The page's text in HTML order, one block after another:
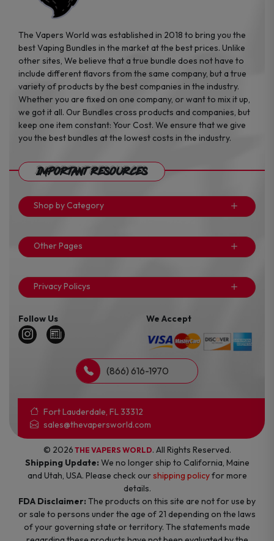
The Vapers World was established in 2018 to bring you the
best Vaping Bundles in the market at the best prices. Unlike
other sites, We believe that a true bundle does not have to
include different flavors from the same company, but a true
variety of products by the best companies in the industry.
Whether you are fixed on one company, or want to mix it up,
we got it all. Our Bundles cross products and companies, but
keep one item constant: Your Cost. We ensure that we give
you the best bundles at the lowest costs in the industry.
Important Resources
Shop by Category
Other Pages
Privacy Policys
Follow Us We Accept
(866) 616-1970
Fort Lauderdale, FL 33312
sales@thevapersworld.com
© 2026 THE VAPERS WORLD. All Rights Reserved.
Shipping Update: We no longer ship to California, Maine
and Utah, USA. Please check ourshipping policyfor more
details.
FDA Disclaimer: The products on this site are not for use by
or sale to persons under the age of 21 depending on the laws
of your governing state or territory. The statements made